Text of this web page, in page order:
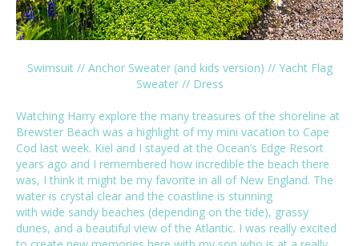
Swimsuit// Anchor Sweater(and kids version) // Yacht Flag
Sweater// Dress
Watching Harry explore the many treasures of the shoreline at
Brewster Beach was a highlight of my mini vacation to Cape
Cod last week. Kiel and I stayed at the Ocean’s Edge Resort
years ago and I remembered how incredible the beach there
was, I think it might be my favorite in all of New England. The
water is crystal clear and the coastline is stunning
with wide sandy beaches (depending on the tide), grassy
dunes, and a beautiful view of the Atlantic. I was really excited